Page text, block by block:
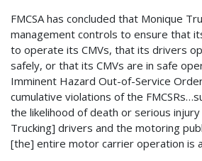
FMCSA has concluded that Monique
management controls to ensure that
to operate its CMVs, that its drivers
safely, or that its CMVs are in safe
Imminent Hazard Out-of-Service
cumulative violations of the
the likelihood of death or serious
Trucking] drivers and the motoring
[the] entire motor carrier operation is